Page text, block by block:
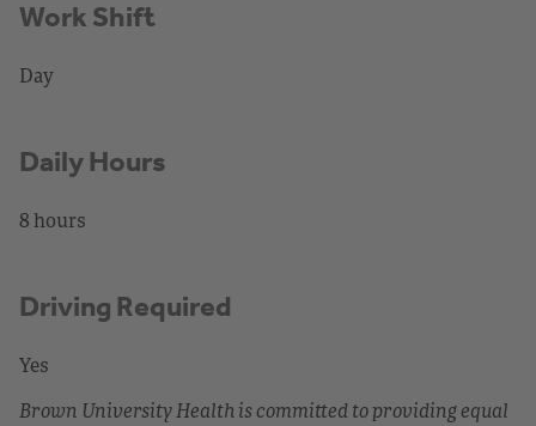
Work Shift
Day
Daily Hours
8 hours
Driving Required
Yes
Brown University Health is committed to providing equal